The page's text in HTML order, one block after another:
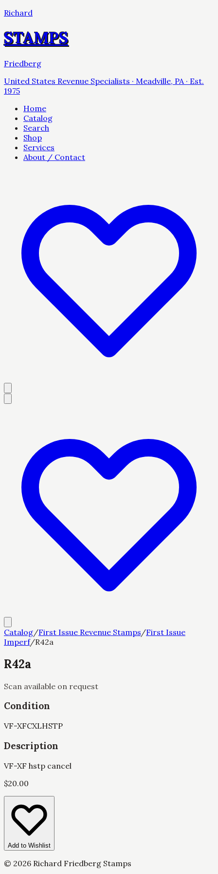
Richard
STAMPS
Friedberg
United States Revenue Specialists · Meadville, PA · Est.
1975
Home
Catalog
Search
Shop
Services
About / Contact
Catalog/First Issue Revenue Stamps/First Issue
Imperf/R42a
R42a
Scan available on request
Condition
VF-XFCXLHSTP
Description
VF-XF hstp cancel
$20.00
Add to Wishlist
© 2026 Richard Friedberg Stamps